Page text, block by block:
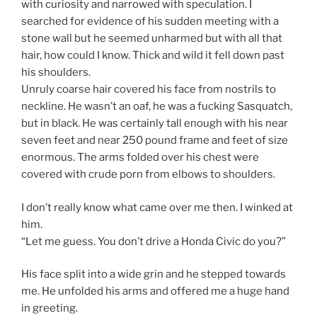
with curiosity and narrowed with speculation. I
searched for evidence of his sudden meeting with a
stone wall but he seemed unharmed but with all that
hair, how could I know. Thick and wild it fell down past
his shoulders.
Unruly coarse hair covered his face from nostrils to
neckline. He wasn’t an oaf, he was a fucking Sasquatch,
but in black. He was certainly tall enough with his near
seven feet and near 250 pound frame and feet of size
enormous. The arms folded over his chest were
covered with crude porn from elbows to shoulders.
I don’t really know what came over me then. I winked at
him.
“Let me guess. You don’t drive a Honda Civic do you?”
His face split into a wide grin and he stepped towards
me. He unfolded his arms and offered me a huge hand
in greeting.